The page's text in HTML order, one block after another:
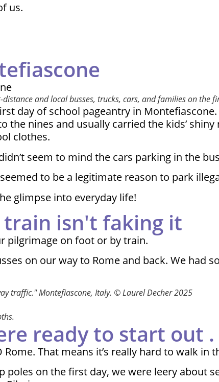
us.
and local busses, trucks, cars, and families on the
day of school pageantry in
nines and usually carried the kids’
clothes.
seem to mind the cars parking in the
to be a legitimate reason to park
glimpse into everyday life!
train isn't faking it
pilgrimage on foot or by train.
on our way to Rome and back. We had
traffic." Montefiascone, Italy. © Laurel Decher 2025
ready to start out .
That means it’s really hard to walk in
on the first day, we were leery about